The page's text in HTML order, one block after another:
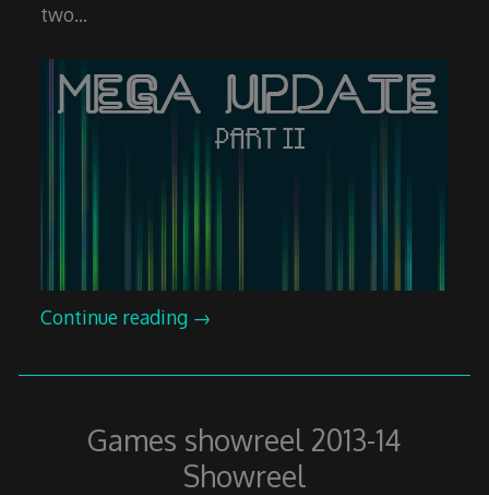
two…
Continue reading →
Games showreel 2013-14
Showreel